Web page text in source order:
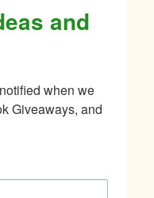
and
when we
Giveaways, and